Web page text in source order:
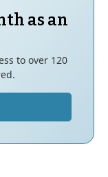
as an
to over 120